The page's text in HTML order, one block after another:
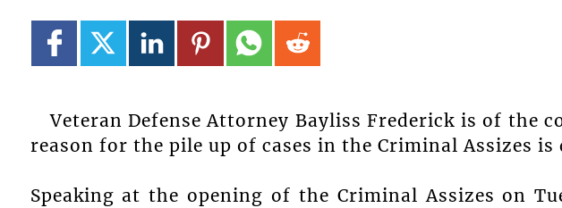
Veteran Defense Attorney Bayliss Frederick is of the
reason for the pile up of cases in the Criminal Assizes is
Speaking at the opening of the Criminal Assizes on